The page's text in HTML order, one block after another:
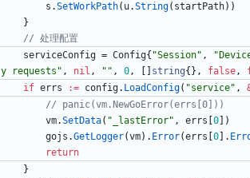
s .SetWorkPath( u.String( startPath) )
}
// 处理配置
serviceConfig = Config{ "Session" ,
y requests" , nil , "" , 0, string{ } , false,
if errs := config. LoadConfig( "service" ,
// panic(vm.NewGoError(errs[0]))
vm.SetData( "_lastError" , errs 0
)
gojs .GetLogger(vm) . Error(errs 0 .
return
}